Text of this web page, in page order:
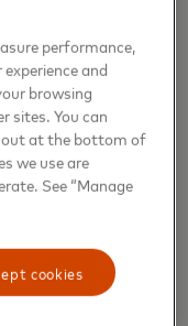
of
& cultivate the
Founder and
we are beyond
who shares this
tools and
of their
performance,
and
browsing
sites. You can
out at the bottom of
we use are
See “Manage
cookies